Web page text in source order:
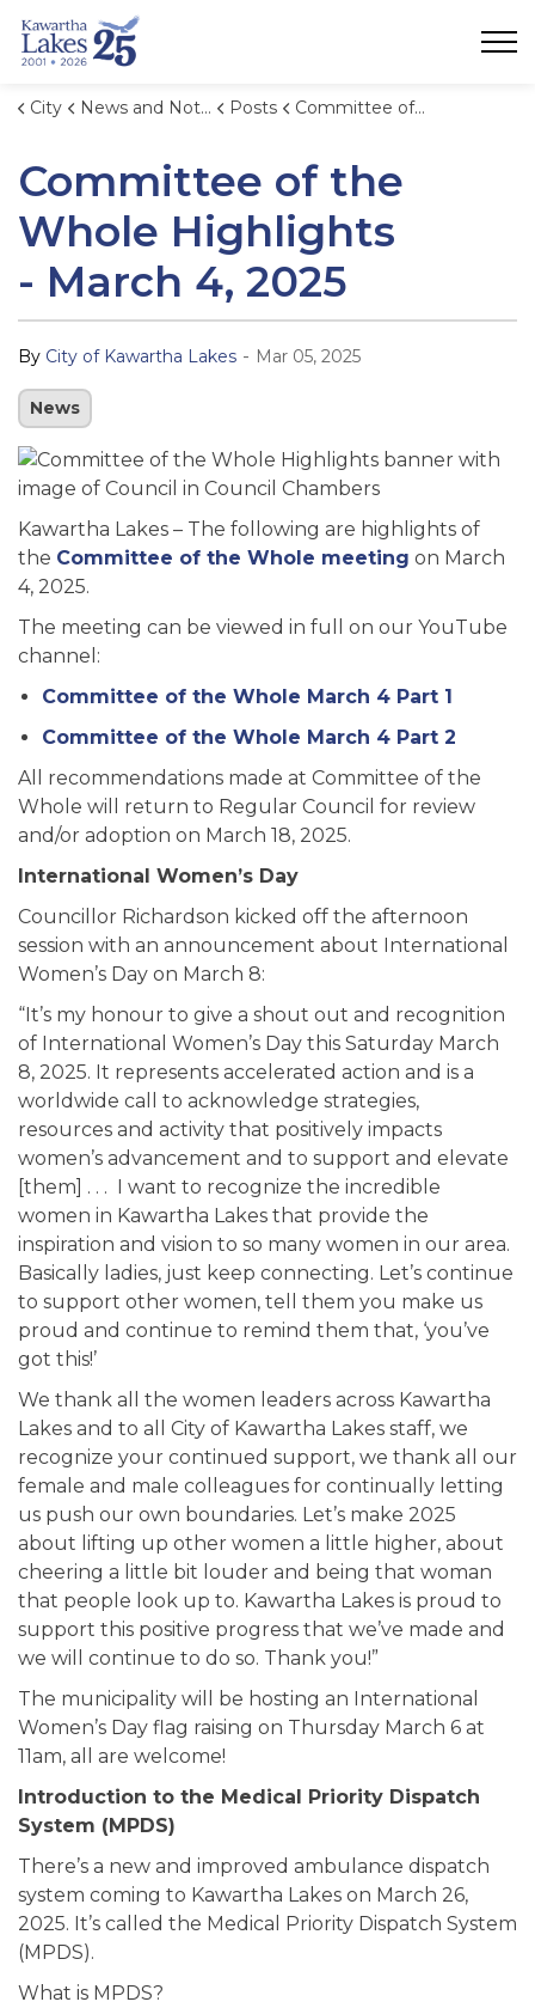
City News and Notices Posts Committee of the Whole Highlights - March 4, 2025
Committee of the
Whole Highlights
- March 4, 2025
By City of Kawartha Lakes - Mar 05, 2025
News
Kawartha Lakes – The following are highlights of
the Committee of the Whole meeting on March
4, 2025.
The meeting can be viewed in full on our YouTube
channel:
Committee of the Whole March 4 Part 1
Committee of the Whole March 4 Part 2
All recommendations made at Committee of the
Whole will return to Regular Council for review
and/or adoption on March 18, 2025.
International Women’s Day
Councillor Richardson kicked off the afternoon
session with an announcement about International
Women’s Day on March 8:
“It’s my honour to give a shout out and recognition
of International Women’s Day this Saturday March
8, 2025. It represents accelerated action and is a
worldwide call to acknowledge strategies,
resources and activity that positively impacts
women’s advancement and to support and elevate
[them] . . . I want to recognize the incredible
women in Kawartha Lakes that provide the
inspiration and vision to so many women in our area.
Basically ladies, just keep connecting. Let’s continue
to support other women, tell them you make us
proud and continue to remind them that, ‘you’ve
got this!’
We thank all the women leaders across Kawartha
Lakes and to all City of Kawartha Lakes staff, we
recognize your continued support, we thank all our
female and male colleagues for continually letting
us push our own boundaries. Let’s make 2025
about lifting up other women a little higher, about
cheering a little bit louder and being that woman
that people look up to. Kawartha Lakes is proud to
support this positive progress that we’ve made and
we will continue to do so. Thank you!”
The municipality will be hosting an International
Women’s Day flag raising on Thursday March 6 at
11am, all are welcome!
Introduction to the Medical Priority Dispatch
System (MPDS)
There’s a new and improved ambulance dispatch
system coming to Kawartha Lakes on March 26,
2025. It’s called the Medical Priority Dispatch System
(MPDS).
What is MPDS?